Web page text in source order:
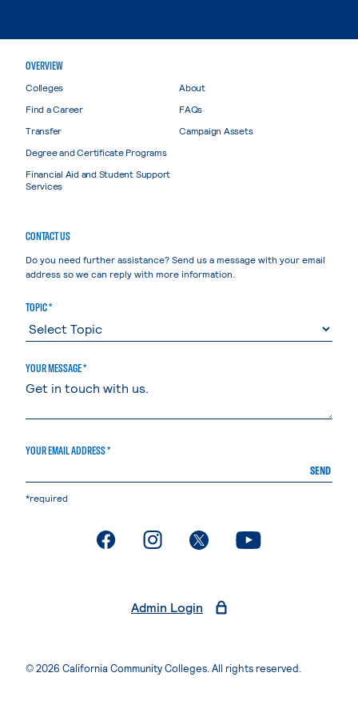
OVERVIEW
Colleges
Find a Career
Transfer
Degree and Certificate Programs
Financial Aid and Student Support
Services
About
FAQs
Campaign Assets
CONTACT US
Do you need further assistance? Send us a message with your email
address so we can reply with more information.
TOPIC *
YOUR MESSAGE *
YOUR EMAIL ADDRESS *
SEND
*required
. External page. External page. External page. External page
Admin Login
© 2026 California Community Colleges. All rights reserved.